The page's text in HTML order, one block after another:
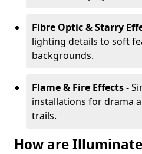
Fibre Optic & Starry
lighting details to soft
backgrounds.
Flame & Fire Effects-
installations for drama
trails.
How are